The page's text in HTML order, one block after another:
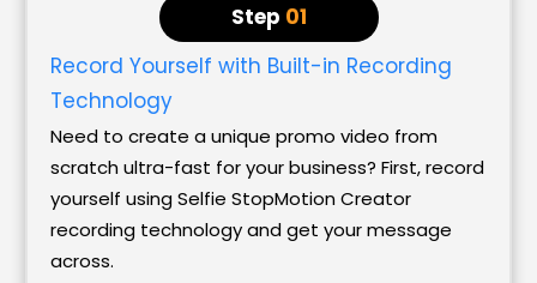
Step 01
Record Yourself with Built-in Recording
Technology
Need to create a unique promo video from
scratch ultra-fast for your business? First, record
yourself using Selfie StopMotion Creator
recording technology and get your message
across.